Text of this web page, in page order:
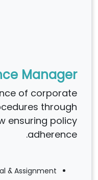
Manager
of corporate
through
ensuring policy
adherence.
& Assignment